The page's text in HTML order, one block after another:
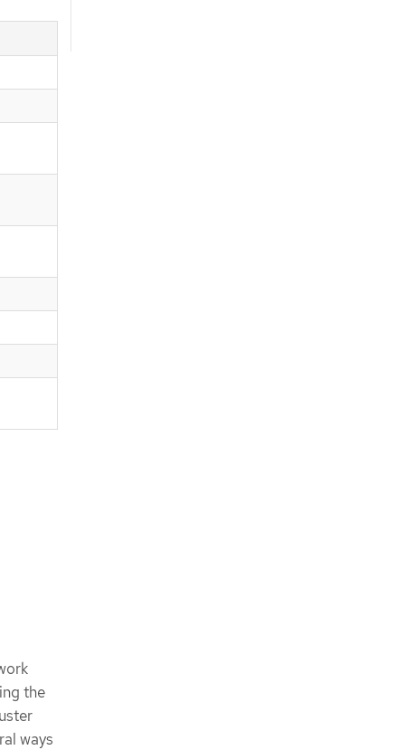
the
ways